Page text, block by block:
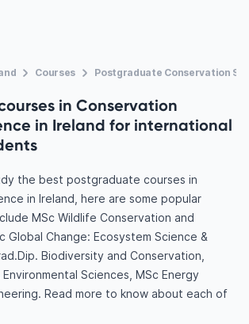
Courses Postgraduate Conservation
in Conservation
in Ireland for international
the best postgraduate courses in
in Ireland, here are some popular
MSc Wildlife Conservation and
Global Change: Ecosystem Science &
Biodiversity and Conservation,
Sciences, MSc Energy
Read more to know about each of